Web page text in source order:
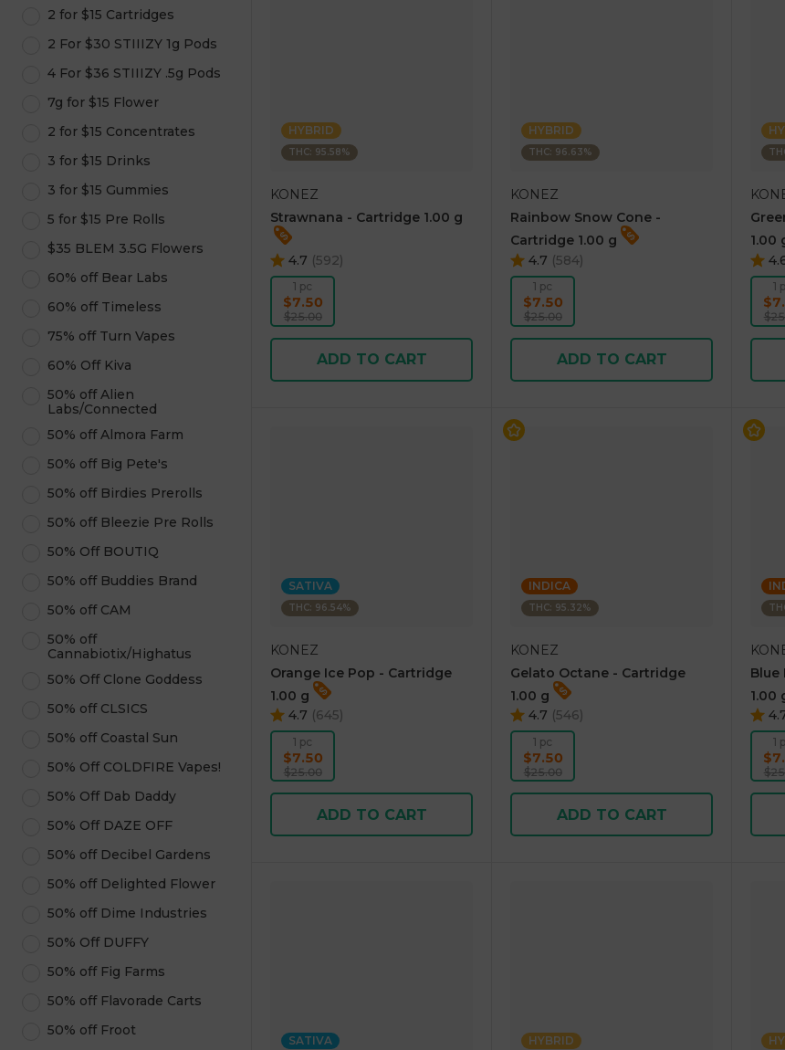
2 for $15 Cartridges
2 For $30 STIIIZY 1g Pods
4 For $36 STIIIZY .5g Pods
7g for $15 Flower
2 for $15 Concentrates
3 for $15 Drinks
3 for $15 Gummies
5 for $15 Pre Rolls
$35 BLEM 3.5G Flowers
60% off Bear Labs
60% off Timeless
75% off Turn Vapes
60% Off Kiva
50% off Alien
Labs/Connected
50% off Almora Farm
50% off Big Pete's
50% off Birdies Prerolls
50% off Bleezie Pre Rolls
50% Off BOUTIQ
50% off Buddies Brand
50% off CAM
50% off
Cannabiotix/Highatus
50% Off Clone Goddess
50% off CLSICS
50% off Coastal Sun
50% Off COLDFIRE Vapes!
50% Off Dab Daddy
50% Off DAZE OFF
50% off Decibel Gardens
50% off Delighted Flower
50% off Dime Industries
50% Off DUFFY
50% off Fig Farms
50% off Flavorade Carts
50% off Froot
HYBRID
THC: 95.58%
KONEZ
Strawnana - Cartridge 1.00 g
4.7 (592)
1 pc
$7.50
$25.00
ADD TO CART
HYBRID
THC: 96.63%
KONEZ
Rainbow Snow Cone -
Cartridge 1.00 g
4.7 (584)
1 pc
$7.50
$25.00
ADD TO CART
1.00
1
SATIVA
THC: 96.54%
KONEZ
Orange Ice Pop - Cartridge
1.00 g
4.7 (645)
1 pc
$7.50
$25.00
ADD TO CART
INDICA
THC: 95.32%
KONEZ
Gelato Octane - Cartridge
1.00 g
4.7 (546)
1 pc
$7.50
$25.00
ADD TO CART
Blue
1.00
1
SATIVA HYBRID